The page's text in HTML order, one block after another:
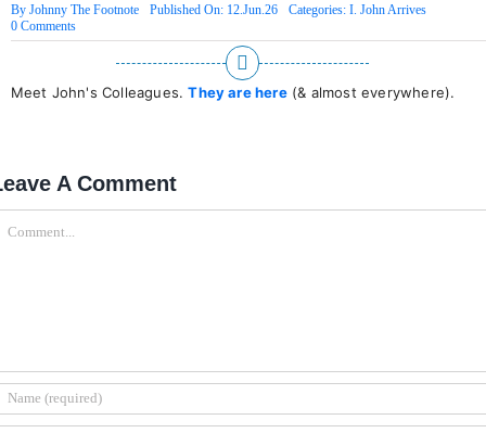
By Johnny The Footnote Published On: 12.Jun.26 Categories: I. John Arrives
0 Commentson
Law
Chaos
Meet John's Colleagues.They are here(& almost everywhere).
A Comment